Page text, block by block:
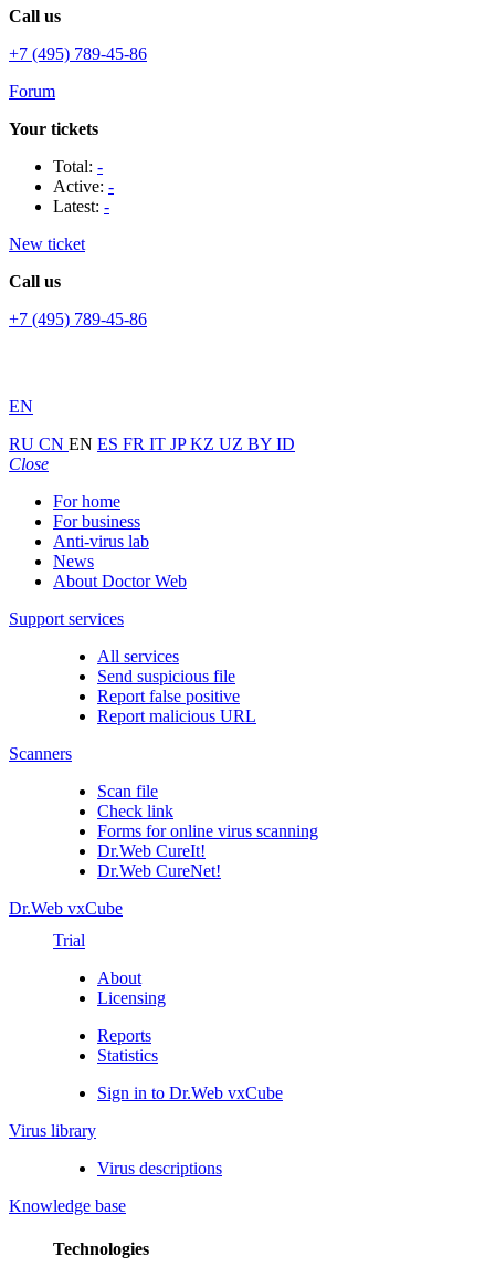
Call us
+7 (495) 789-45-86
Forum
Your tickets
Total: -
Active: -
Latest: -
New ticket
Call us
+7 (495) 789-45-86
EN
RU CN EN ES FR IT JPKZ UZ BY ID
Close
For home
For business
Anti-virus lab
News
About Doctor Web
Support services
All services
Send suspicious file
Report false positive
Report malicious URL
Scanners
Scan file
Check link
Forms for online virus scanning
Dr.Web CureIt!
Dr.Web CureNet!
Dr.Web vxCube
Trial
About
Licensing
Reports
Statistics
Sign in to Dr.Web vxCube
Virus library
Virus descriptions
Knowledge base
Technologies